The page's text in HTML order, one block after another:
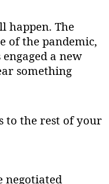
happen. The
of the pandemic,
a new
something
to the rest of your
negotiated